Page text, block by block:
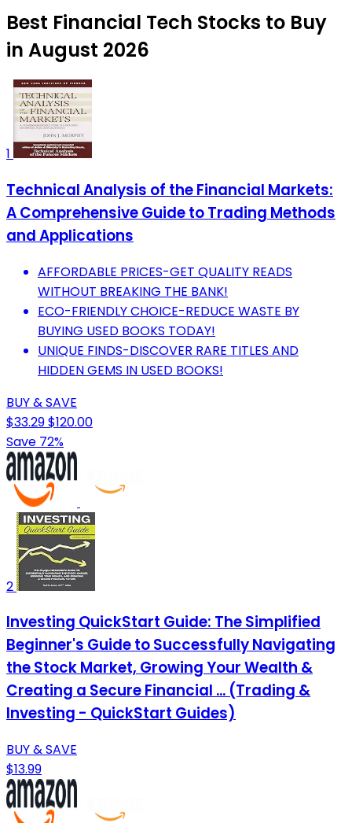
Best Financial Tech Stocks to Buy
in August 2026
1
Technical Analysis of the Financial Markets:
A Comprehensive Guide to Trading Methods
and Applications
AFFORDABLE PRICES-GET QUALITY READS
WITHOUT BREAKING THE BANK!
ECO-FRIENDLY CHOICE-REDUCE WASTE BY
BUYING USED BOOKS TODAY!
UNIQUE FINDS-DISCOVER RARE TITLES AND
HIDDEN GEMS IN USED BOOKS!
BUY & SAVE
$33.29$120.00
Save 72%
2
Investing QuickStart Guide: The Simplified
Beginner's Guide to Successfully Navigating
the Stock Market, Growing Your Wealth &
Creating a Secure Financial ... (Trading &
Investing - QuickStart Guides)
BUY & SAVE
$13.99